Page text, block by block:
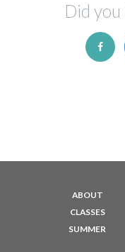
Did
ABOUT
CLASSES
SUMMER